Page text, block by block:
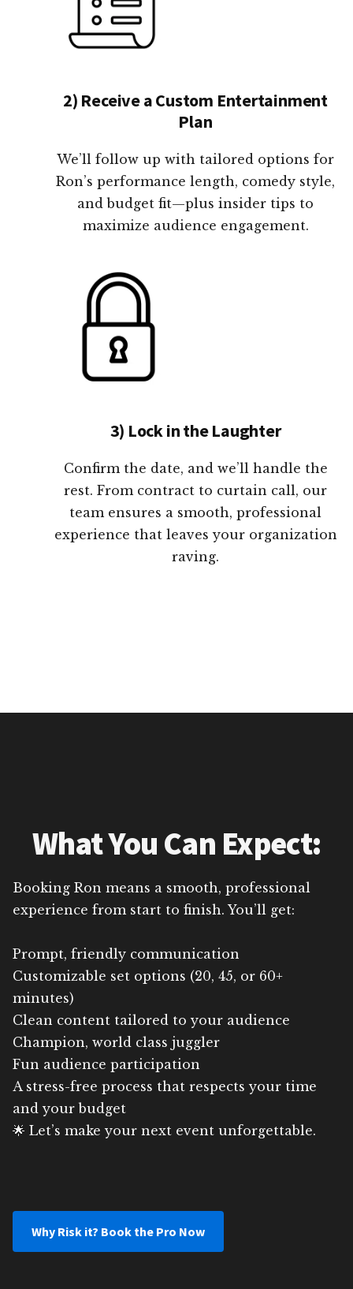
2) Receive a Custom Entertainment
Plan
We’ll follow up with tailored options for
Ron’s performance length, comedy style,
and budget fit—plus insider tips to
maximize audience engagement.
3) Lock in the Laughter
Confirm the date, and we’ll handle the
rest. From contract to curtain call, our
team ensures a smooth, professional
experience that leaves your organization
raving.
What You Can Expect:
Booking Ron means a smooth, professional
experience from start to finish. You’ll get:
Prompt, friendly communication
Customizable set options (20, 45, or 60+
minutes)
Clean content tailored to your audience
Champion, world class juggler
Fun audience participation
A stress-free process that respects your time
and your budget
🌟 Let’s make your next event unforgettable.
Why Risk it? Book the Pro Now